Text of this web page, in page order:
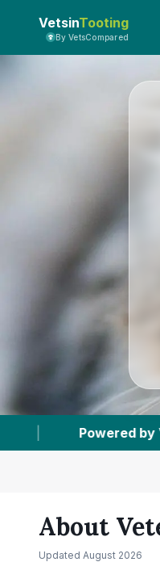
VetsinTooting
By VetsCompared
Vet
About
Updated August 2026